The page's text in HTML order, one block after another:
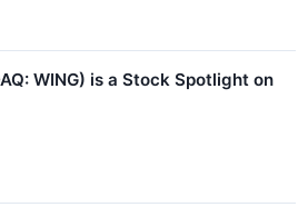
WING) is a Stock Spotlight on